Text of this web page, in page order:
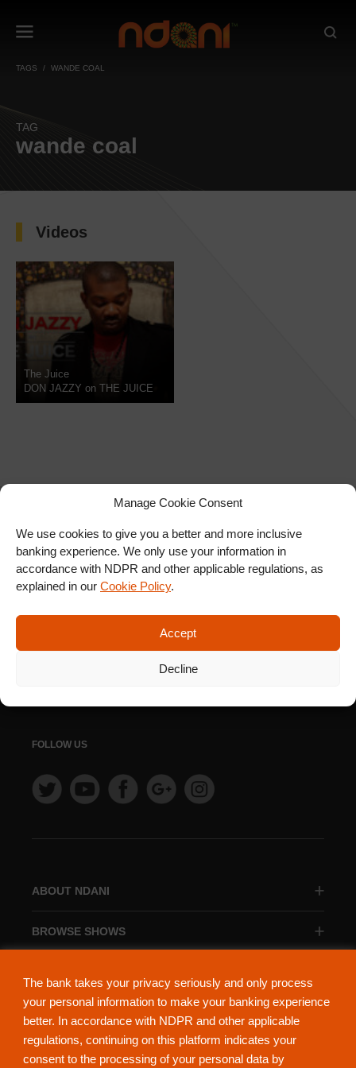
The bank takes your privacy seriously and only process
your personal information to make your banking experience
better. In accordance with NDPR and other applicable
regulations, continuing on this platform indicates your
consent to the processing of your personal data by
Manage Cookie Consent
We use cookies to give you a better and more inclusive
banking experience. We only use your information in
accordance with NDPR and other applicable regulations, as
explained in our Cookie Policy.
Accept
Decline
TAGS WANDE COAL
TAG
wande coal
Videos
The Juice
DON JAZZY on THE JUICE
ABOUT NDANI
BROWSE SHOWS
SIGN UP FOR OUR
NEWSLETTER
SUBSCRIBE
FOLLOW US